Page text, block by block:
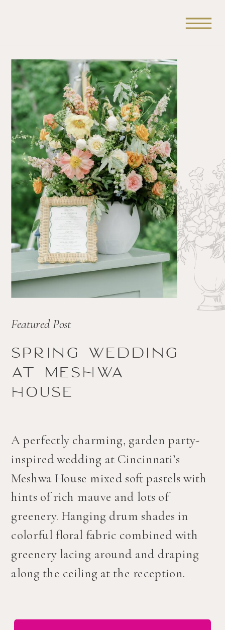
Spring wedding
at Meshwa
house
A perfectly charming, garden party-
inspired wedding at Cincinnati’s
Meshwa House mixed soft pastels with
hints of rich mauve and lots of
greenery. Hanging drum shades in
colorful floral fabric combined with
greenery lacing around and draping
along the ceiling at the reception.
Featured Post